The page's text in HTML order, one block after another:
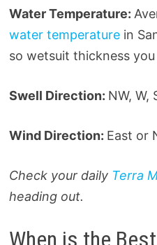
Water Temperature:
water temperaturein
so wetsuit thickness
Swell Direction: NW, W,
Wind Direction: East or
Check your daily Terra
heading out.